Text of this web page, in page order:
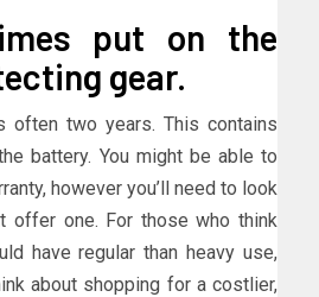
put on the
gear.
often two years. This contains
battery. You might be able to
however you’ll need to look
offer one. For those who think
have regular than heavy use,
about shopping for a costlier,